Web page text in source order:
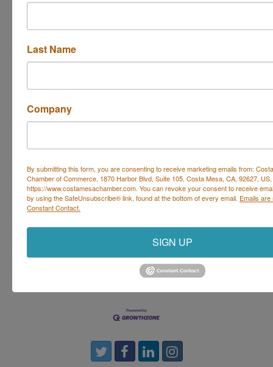
Whether youstruggle on your walks with your dog
. . . orjumps too enthusiastically on you and your
group classes so you can
--enjoy your walks without being dragged
--let out a sigh of reliefwhen your dog waits at the
front door instead of running out
Set a Reminder
Events Calendar Hot Deals
Contact Us
Last Name
Company
By submitting this form, you are consenting to receive marketing emails from:
Chamber of Commerce, 1870 Harbor Blvd, Suite 105, Costa Mesa, CA, 92627, US,
https://www.costamesachamber.com. You can revoke your consent to receive
by using the SafeUnsubscribe® link, found at the bottom of every email. Emails
Constant Contact.
SIGN UP